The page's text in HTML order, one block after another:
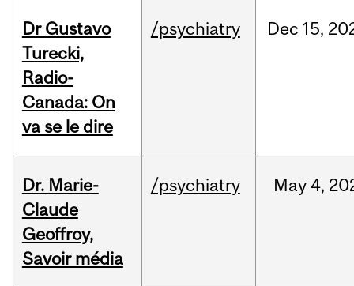
Dr Gustavo
Turecki,
Radio-
Canada: On
va se le dire
/psychiatry Dec 15,
Dr. Marie-
Claude
Geoffroy,
Savoir média
/psychiatry May 4,